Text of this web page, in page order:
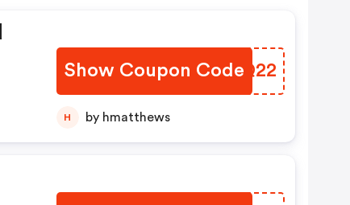
Show Coupon Code
UDKQ22
H by hmatthews